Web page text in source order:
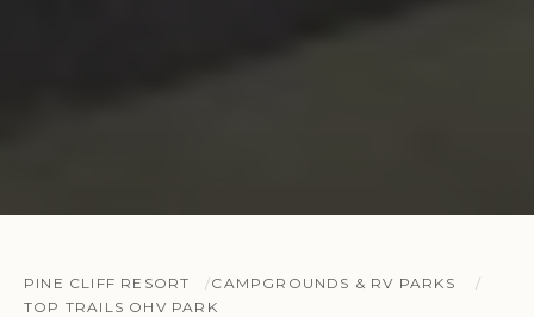
PINE CLIFF RESORT
CAMPGROUNDS & RV PARKS
TOP TRAILS OHV PARK